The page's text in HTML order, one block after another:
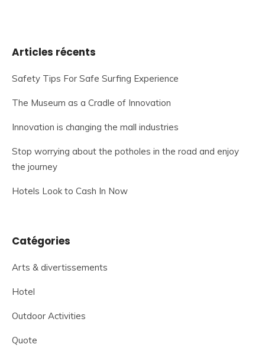
Articles récents
Safety Tips For Safe Surfing Experience
The Museum as a Cradle of Innovation
Innovation is changing the mall industries
Stop worrying about the potholes in the road and enjoy
the journey
Hotels Look to Cash In Now
Catégories
Arts & divertissements
Hotel
Outdoor Activities
Quote